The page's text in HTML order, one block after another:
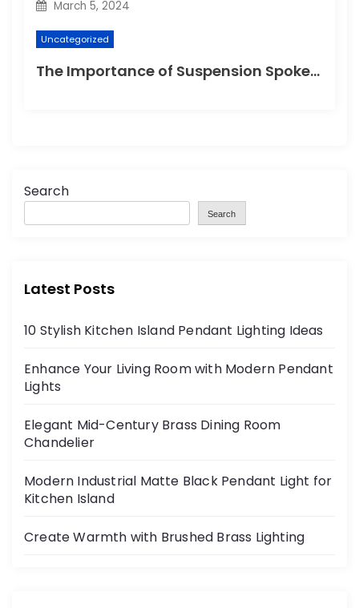
March 5, 2024
Uncategorized
The Importance of Suspension Spokes in Cycling
Search
Search
Latest Posts
10 Stylish Kitchen Island Pendant Lighting Ideas
Enhance Your Living Room with Modern Pendant
Lights
Elegant Mid-Century Brass Dining Room
Chandelier
Modern Industrial Matte Black Pendant Light for
Kitchen Island
Create Warmth with Brushed Brass Lighting